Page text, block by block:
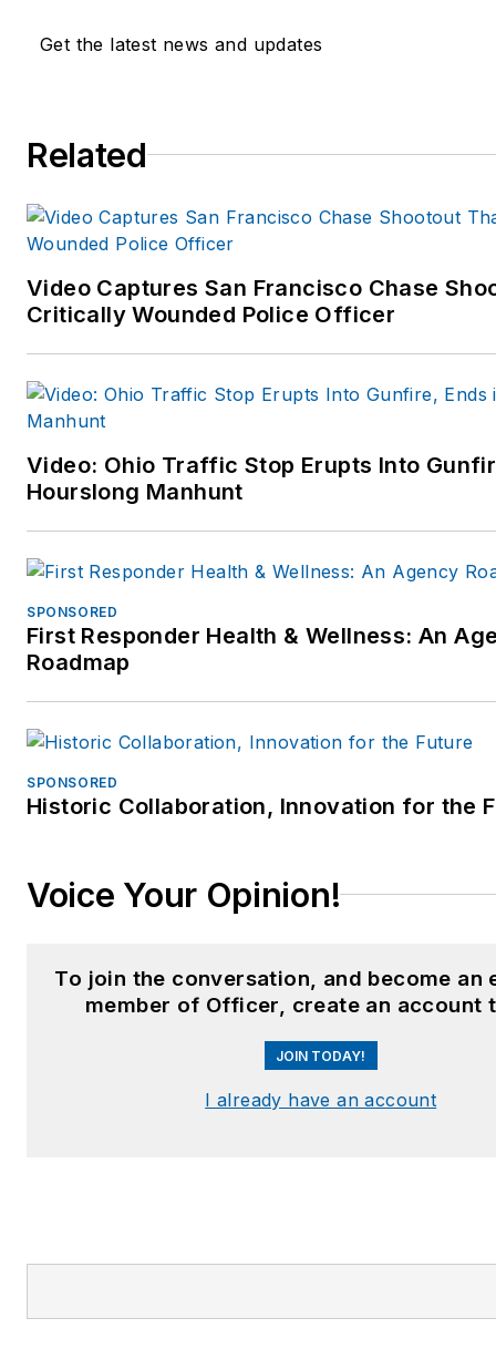
Get the latest news and updates
Related
Video Captures San Francisco Chase
Critically Wounded Police Officer
Video: Ohio Traffic Stop Erupts Into
Hourslong Manhunt
SPONSORED
First Responder Health & Wellness: An
Roadmap
SPONSORED
Historic Collaboration, Innovation for the
Voice Your Opinion!
To join the conversation, and become an
member of Officer, create an account
JOIN TODAY!
I already have an account